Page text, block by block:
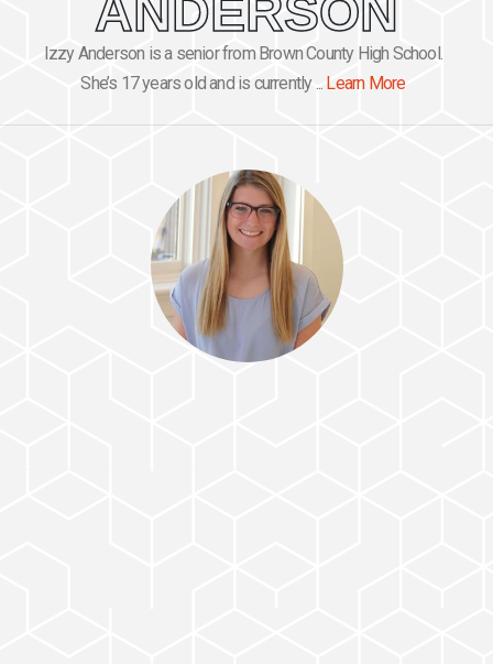
ANDERSON
Izzy Anderson is a senior from Brown County High School.
She’s 17 years old and is currently ... Learn More